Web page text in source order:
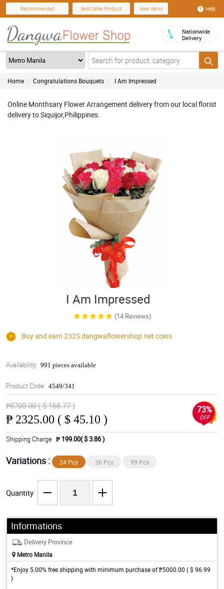
Recommended Best Seller Product New Items Help
Nationwide
Delivery
Home Congratulations Bouquets I Am Impressed
Online Monthsary Flower Arrangement delivery from our local florist
delivery to Siquijor,Philippines.
I Am Impressed
(14 Reviews)
Buy and earn 2325dangwaflowershop.net coins
Availability: 991 pieces available
Product Code: 4549/341
₱8700.00 ( $ 168.77 )
₱ 2325.00 ( $ 45.10 )
73%
OFF
Shipping Charge ₱ 199.00( $ 3.86 )
Variations : 24 Pcs 36 Pcs 99 Pcs
Quantity
Informations
Delivery Province
Metro Manila
*Enjoy 5.00% free shipping with minimum purchase of ₱5000.00 ( $ 96.99
)